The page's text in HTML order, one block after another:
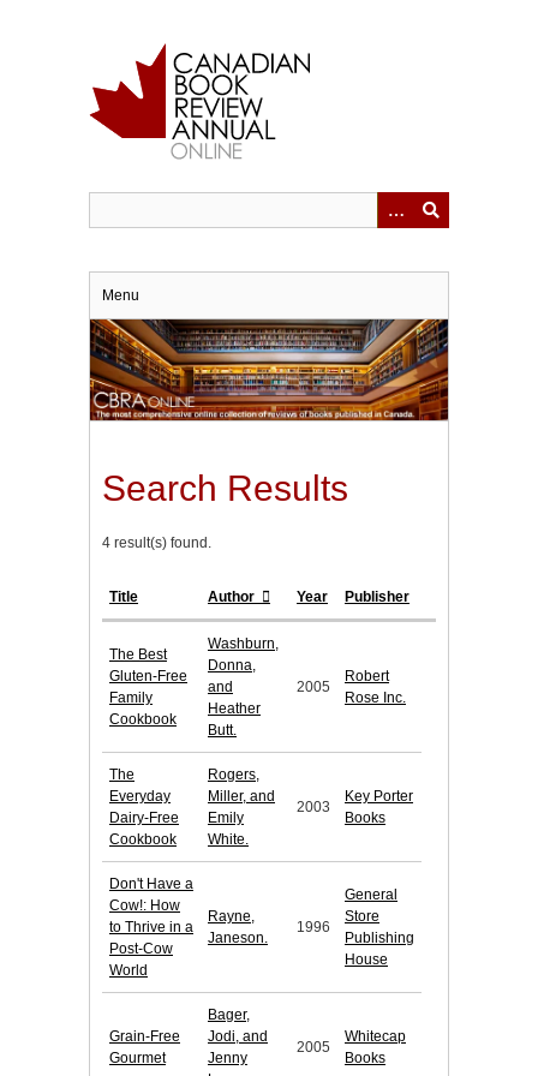
Menu
Search Results
4 result(s) found.
Title Author Year Publisher
The Best
Gluten-Free
Family
Cookbook
Washburn,
Donna,
and
Heather
Butt.
2005
Robert
Rose Inc.
The
Everyday
Dairy-Free
Cookbook
Rogers,
Miller, and
Emily
White.
2003
Key Porter
Books
Don't Have a
Cow!: How
to Thrive in a
Post-Cow
World
Rayne,
Janeson.
1996
General
Store
Publishing
House
Grain-Free
Gourmet
Bager,
Jodi, and
Jenny
2005
Whitecap
Books